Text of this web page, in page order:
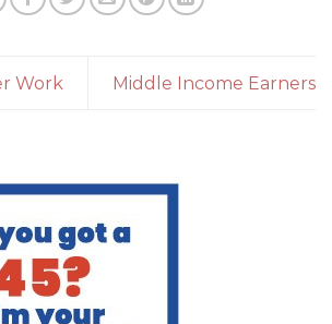
Work Middle Income Earners